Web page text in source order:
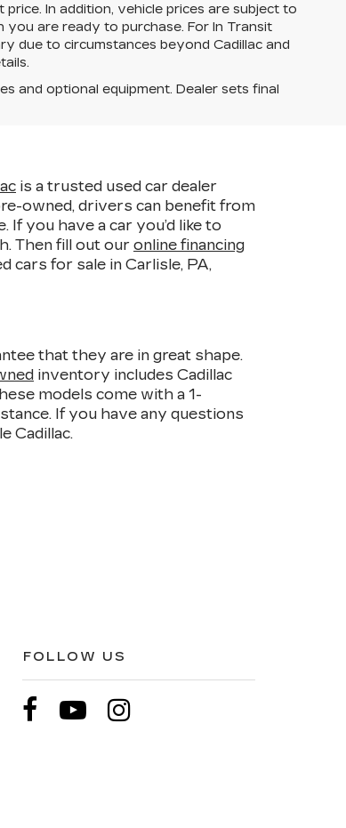
In addition, vehicle prices are subject to
you are ready to purchase. For In Transit
due to circumstances beyond Cadillac and
and optional equipment. Dealer sets final
is a trusted used car dealer
owned, drivers can benefit from
you have a car you’d like to
Then fill out our online financing
for sale in Carlisle, PA,
that they are in great shape.
inventory includes Cadillac
models come with a 1-
If you have any questions
Cadillac.
FOLLOW US